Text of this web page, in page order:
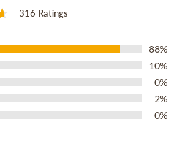
316 Ratings
88%
10%
0%
2%
0%